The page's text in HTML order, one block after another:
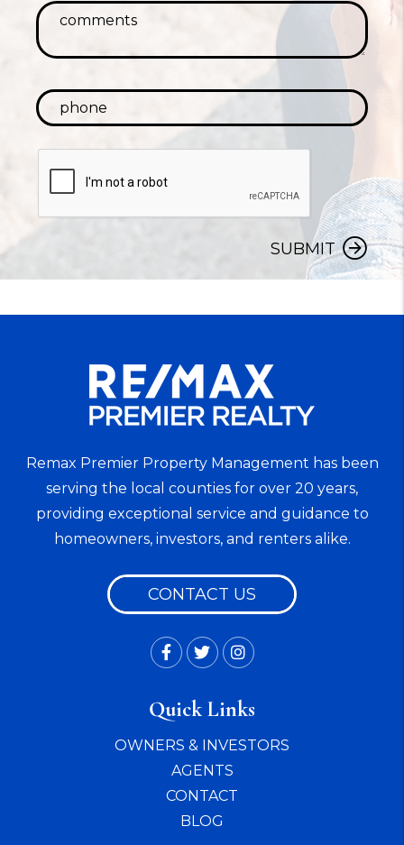
SUBMIT
Remax Premier Property Management has been
serving the local counties for over 20 years,
providing exceptional service and guidance to
homeowners, investors, and renters alike.
CONTACT US
Facebook
TwitterInstagram
Quick Links
OWNERS & INVESTORS
AGENTS
CONTACT
BLOG